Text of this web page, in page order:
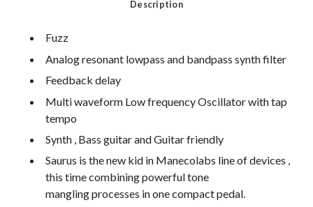
Description
Fuzz
Analog resonant lowpass and bandpass synth filter
Feedback delay
Multi waveform Low frequency Oscillator with tap
tempo
Synth , Bass guitar and Guitar friendly
Saurus is the new kid in Manecolabs line of devices ,
this time combining powerful tone
mangling processes in one compact pedal.